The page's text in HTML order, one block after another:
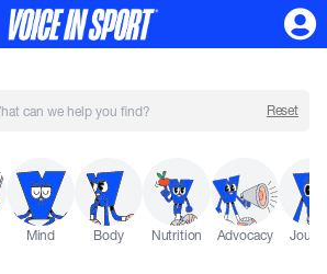
Reset
Mind Body Nutrition Advocacy